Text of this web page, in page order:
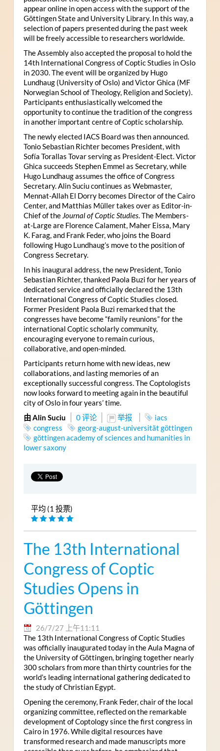
appear online in open access with the support of the
Göttingen State and University Library. In this way, a
selection of papers presented during the past week
will be freely accessible to researchers worldwide.
The Assembly also accepted the proposal to hold the
14th International Congress of Coptic Studies in Oslo
in 2030. The event will be organized by Hugo
Lundhaug (University of Oslo) and Victor Ghica (MF
Norwegian School of Theology, Religion and Society).
Participants enthusiastically welcomed the
opportunity to continue the tradition of the congress
in another important centre of Coptic scholarship.
The newly elected IACS Board was then announced.
Tonio Sebastian Richter becomes President, with
Sofía Torallas Tovar serving as President-Elect. Victor
Ghica succeeds Stephen Emmel as Secretary, while
Hugo Lundhaug assumes the office of Congress
Secretary. Alin Suciu continues as Webmaster,
Mennat-Allah El Dorry becomes Director of the Cairo
Center, and Matthias Müller takes over as Editor-in-
Chief of the Journal of Coptic Studies. The Members-
at-Large are Florence Calament, Maher Eissa, Mary
K. Farag, and Frank Feder, who joins the Board
following Hugo Lundhaug’s move to the position of
Congress Secretary.
In his inaugural address, the new President, Tonio
Sebastian Richter, thanked Paola Buzi for her years of
dedicated service and officially declared the 13th
International Congress of Coptic Studies closed.
Former President Paola Buzi remarked that the
congresses have become “family reunions” for the
international Coptic scholarly community,
encouraging everyone to remain curious,
collaborative, and open-minded.
Participants return home with new ideas, new
collaborations, and lasting memories of an
exceptionally successful congress. The Coptologists
now looks forward to meeting again in the beautiful
city of Oslo in four years’ time.
由 Alin Suciu
0 评论 举报
iacs
congress
georg-august-universität göttingen
göttingen academy of sciences and humanities in
lower saxony
平均 (1 投票)
The 13th International
Congress of Coptic
Studies Opens in
Göttingen
26/7/27 上午11:11
The 13th International Congress of Coptic Studies
was officially inaugurated today in the Aula Magna of
the University of Göttingen, bringing together nearly
300 scholars from more than thirty countries for the
world’s leading international gathering dedicated to
the study of Christian Egypt.
Opening the ceremony, Frank Feder, chair of the local
organizing committee, reflected on the remarkable
development of Coptology since the first congress in
Cairo in 1976. While digital resources have
transformed research and made manuscripts more